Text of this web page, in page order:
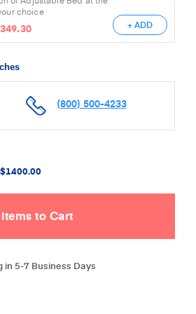
choice
+ ADD
(800) 500-4233
$1400.00
in 5-7 Business Days